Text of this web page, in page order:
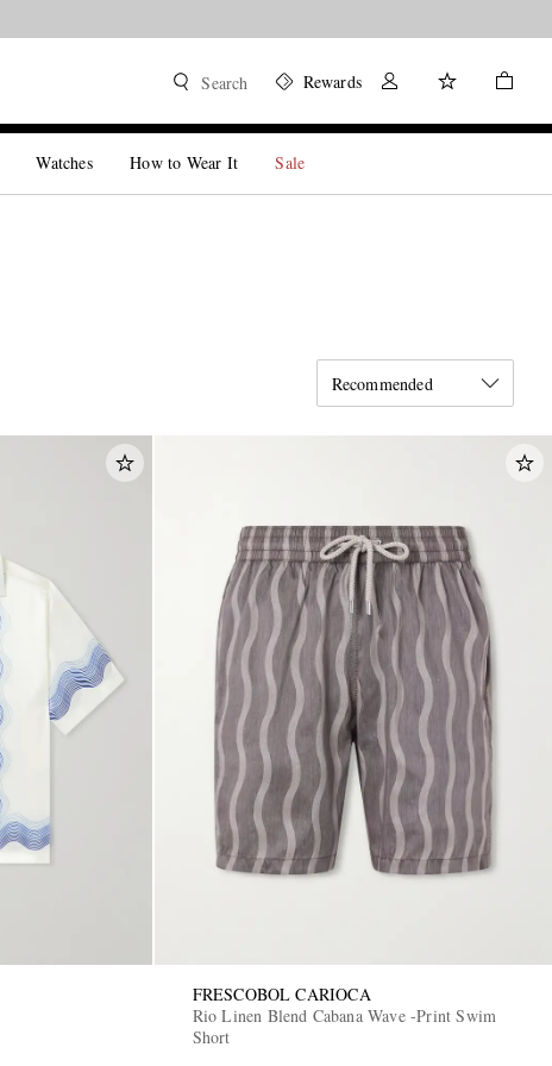
Search Rewards
Watches How to Wear It Sale
Recommended
FRESCOBOL CARIOCA
Rio Linen Blend Cabana Wave -Print Swim
Short